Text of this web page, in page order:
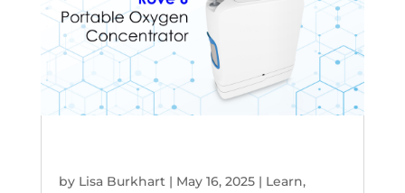
by Lisa Burkhart| May 16, 2025| Learn,